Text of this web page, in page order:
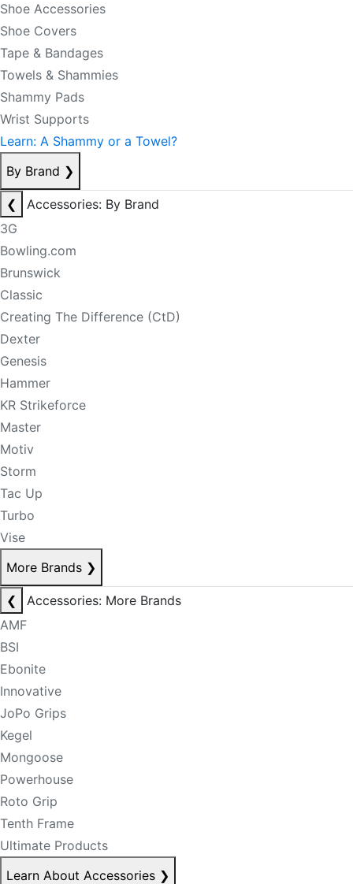
Shoe Accessories
Shoe Covers
Tape & Bandages
Towels & Shammies
Shammy Pads
Wrist Supports
Learn: A Shammy or a Towel?
By Brand ❯
❮
Accessories: By Brand
3G
Bowling.com
Brunswick
Classic
Creating The Difference (CtD)
Dexter
Genesis
Hammer
KR Strikeforce
Master
Motiv
Storm
Tac Up
Turbo
Vise
More Brands ❯
❮
Accessories: More Brands
AMF
BSI
Ebonite
Innovative
JoPo Grips
Kegel
Mongoose
Powerhouse
Roto Grip
Tenth Frame
Ultimate Products
Learn About Accessories ❯